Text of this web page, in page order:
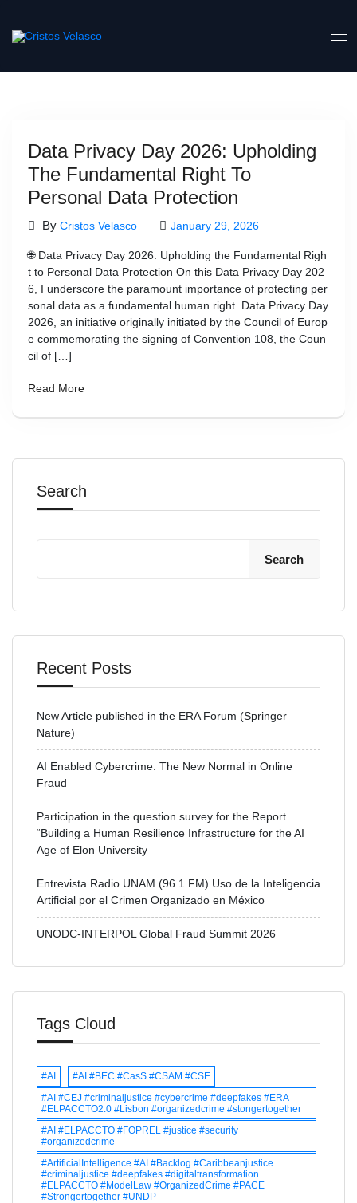
Data Privacy Day 2026: Upholding
The Fundamental Right To
Personal Data Protection
By Cristos Velasco January 29, 2026
🌐 Data Privacy Day 2026: Upholding the Fundamental Righ
t to Personal Data Protection On this Data Privacy Day 202
6, I underscore the paramount importance of protecting per
sonal data as a fundamental human right. Data Privacy Day
2026, an initiative originally initiated by the Council of Europ
e commemorating the signing of Convention 108, the Coun
cil of […]
Read More
Search
Search
Recent Posts
New Article published in the ERA Forum (Springer
Nature)
AI Enabled Cybercrime: The New Normal in Online
Fraud
Participation in the question survey for the Report
“Building a Human Resilience Infrastructure for the AI
Age of Elon University
Entrevista Radio UNAM (96.1 FM) Uso de la Inteligencia
Artificial por el Crimen Organizado en México
UNODC-INTERPOL Global Fraud Summit 2026
Tags Cloud
#AI
#AI #BEC #CasS #CSAM #CSE
#AI #CEJ #criminaljustice #cybercrime #deepfakes #ERA
#ELPACCTO2.0 #Lisbon #organizedcrime #stongertogether
#AI #ELPACCTO #FOPREL #justice #security
#organizedcrime
#ArtificialIntelligence #AI #Backlog #Caribbeanjustice
#criminaljustice #deepfakes #digitaltransformation
#ELPACCTO #ModelLaw #OrganizedCrime #PACE
#Strongertogether #UNDP